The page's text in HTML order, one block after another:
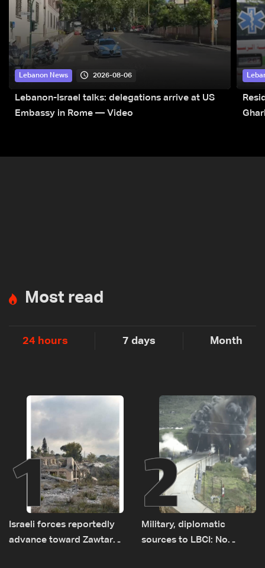
Lebanon News 2026-08-06
Lebanon-Israel talks: delegations arrive at US
Embassy in Rome — Video
Most read
24 hours 7 days Month
1
Israeli forces reportedly
advance toward Zawtar
2
Military, diplomatic
sources to LBCI: No